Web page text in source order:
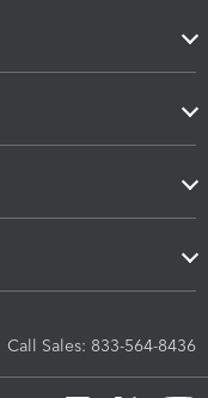
Call Sales: 833-564-8436